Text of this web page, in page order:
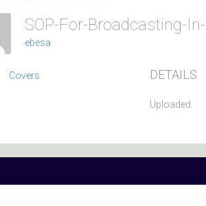
SOP-For-Broadcasting-
ebesa
Covers DETAILS
Uploaded